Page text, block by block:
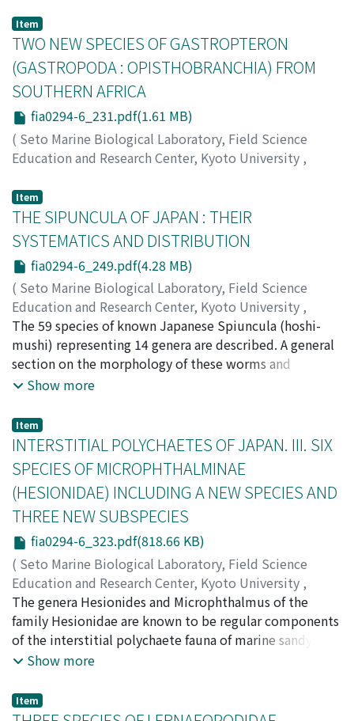
LABORATORY
230)
Hirayama, Akira;ヒラヤマ, アキラ;ヒラヤマ, アキラ
Item
TWO NEW SPECIES OF GASTROPTERON
(GASTROPODA : OPISTHOBRANCHIA) FROM
SOUTHERN AFRICA
fia0294-6_231.pdf(1.61 MB)
( Seto Marine Biological Laboratory, Field Science
Education and Research Center, Kyoto University ,
LABORATORY
247)
Gosliner, Terrence M.
Item
THE SIPUNCULA OF JAPAN : THEIR
SYSTEMATICS AND DISTRIBUTION
fia0294-6_249.pdf(4.28 MB)
( Seto Marine Biological Laboratory, Field Science
Education and Research Center, Kyoto University ,
PUBLICATIONS OF THE SETO MARINE BIOLOGICAL
LABORATORY,Volume 29,Issue 4-6,1984, pp.249-
322)
Cutler, Edward B.
The 59 species of known Japanese Spiuncula (hoshi-
mushi) representing 14 genera are described. A general
section on the morphology of these worms and
comments on their collection, preservation, and
and a key to each species designed for the
nonspecialist. A brief biogeographical analysis
concludes this work. The approximately 3200
specimens examined for this study came from many
recent as well as historical collections, from depths
ranging from intertidal to abyssal and from Hokkaido in
the north to the Yaeyama Islands in the south.
Show more
Item
INTERSTITIAL POLYCHAETES OF JAPAN. III. SIX
SPECIES OF MICROPHTHALMINAE
(HESIONIDAE) INCLUDING A NEW SPECIES AND
THREE NEW SUBSPECIES
fia0294-6_323.pdf(818.66 KB)
( Seto Marine Biological Laboratory, Field Science
Education and Research Center, Kyoto University ,
PUBLICATIONS OF THE SETO MARINE BIOLOGICAL
LABORATORY,Volume 29,Issue 4-6,1984,pp.323-
332)
Yamanishi, Ryohei
The genera Hesionides and Microphthalmus of the
family Hesionidae are known to be regular components
of the interstitial polychaete fauna of marine sandy
beaches. The former is known to contain nine species,
composed of nineteen species, most of which are also
known to be typical interstitial inhabitants. In the west
Show more
Item